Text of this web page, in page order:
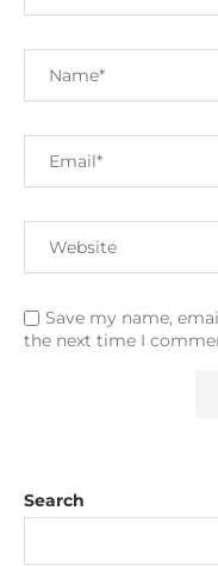
Save my name,
the next time I
Search